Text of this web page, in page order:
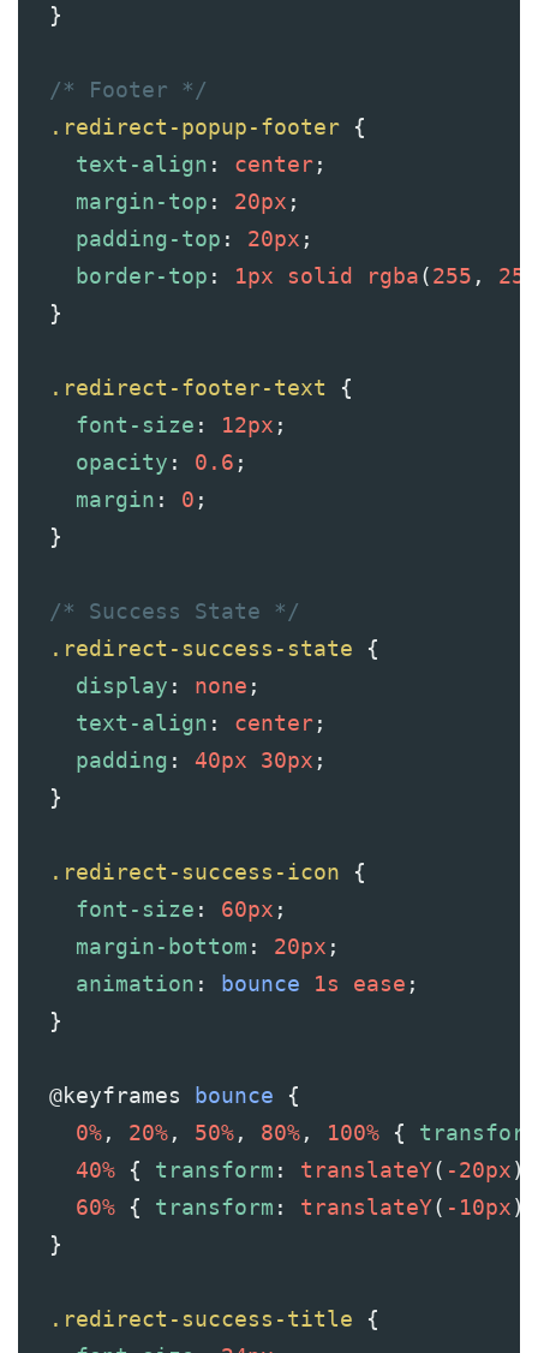
  }
/* Footer */
.redirect-popup-footer {
text-align : center;
margin-top : 20px ;
padding-top : 20px ;
border-top : 1px solid rgba(255 , 255
  }
.redirect-footer-text {
font-size : 12px ;
opacity : 0.6 ;
margin : 0 ;
  }
/* Success State */
.redirect-success-state {
display : none ;
text-align : center;
padding : 40px 30px ;
  }
.redirect-success-icon {
font-size : 60px ;
margin-bottom : 20px ;
animation : bounce 1s ease ;
  }
@keyframes bounce {
0%, 20%, 50%, 80%, 100% { transform
40% { transform : translateY( -20px
60% { transform : translateY( -10px
  }
.redirect-success-title {